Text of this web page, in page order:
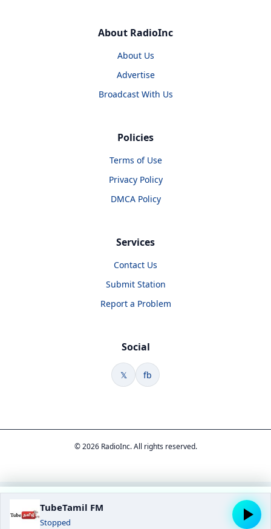
About RadioInc
About Us
Advertise
Broadcast With Us
Policies
Terms of Use
Privacy Policy
DMCA Policy
Services
Contact Us
Submit Station
Report a Problem
Social
𝕏 fb
© 2026 RadioInc. All rights reserved.
TubeTamil FM
Stopped